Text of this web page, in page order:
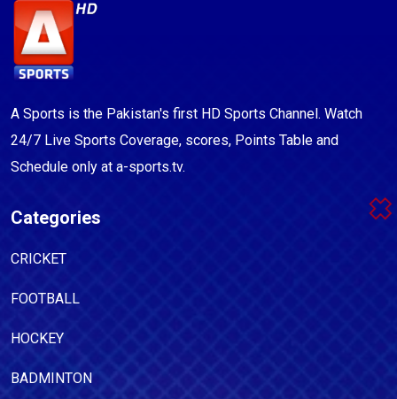
A Sports is the Pakistan's first HD Sports Channel. Watch
24/7 Live Sports Coverage, scores, Points Table and
Schedule only at a-sports.tv.
Categories
CRICKET
FOOTBALL
HOCKEY
BADMINTON